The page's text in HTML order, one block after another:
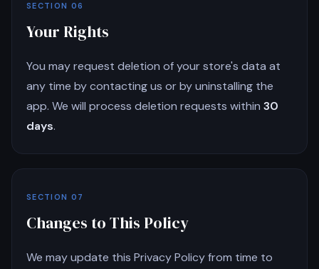
SECTION 06
Your Rights
You may request deletion of your store's data at
any time by contacting us or by uninstalling the
app. We will process deletion requests within 30
days.
SECTION 07
Changes to This Policy
We may update this Privacy Policy from time to